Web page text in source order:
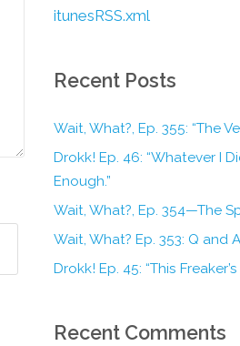
itunesRSS.xml
Recent Posts
Wait, What?, Ep. 355: “The
Drokk! Ep. 46: “Whatever I
Enough.”
Wait, What?, Ep. 354—The
Wait, What? Ep. 353: Q and
Drokk! Ep. 45: “This
Recent Comments